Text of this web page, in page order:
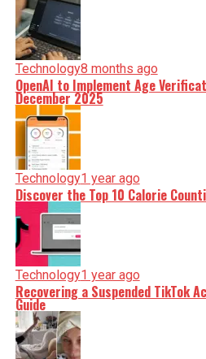
Technology8 months ago
OpenAI to Implement Age
December 2025
Technology1 year ago
Discover the Top 10 Calorie
Technology1 year ago
Recovering a Suspended TikTok
Guide